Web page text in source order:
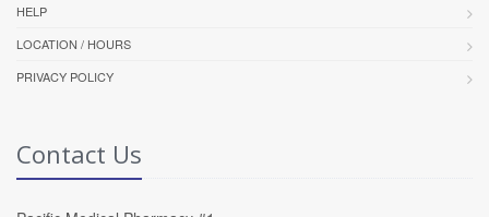
HELP
LOCATION / HOURS
PRIVACY POLICY
Contact Us